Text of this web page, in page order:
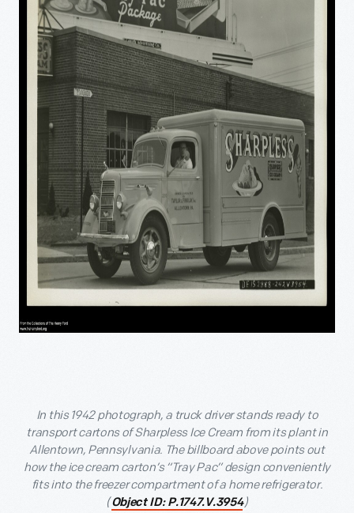
In this 1942 photograph, a truck driver stands ready to
transport cartons of Sharpless Ice Cream from its plant in
Allentown, Pennsylvania. The billboard above points out
how the ice cream carton’s “Tray Pac” design conveniently
fits into the freezer compartment of a home refrigerator.
(Object ID: P.1747.V.3954)